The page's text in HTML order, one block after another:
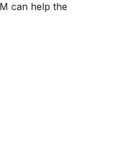
can help the